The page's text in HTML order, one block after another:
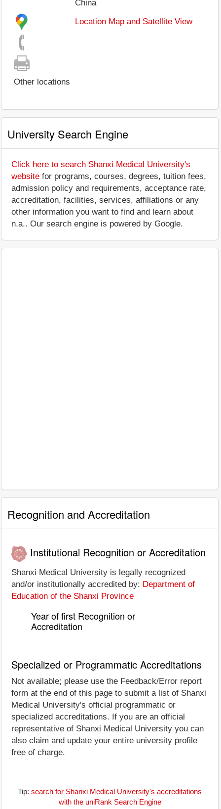
China
Location Map and Satellite View
Other locations
University Search Engine
Click here to search Shanxi Medical University's
website for programs, courses, degrees, tuition fees,
admission policy and requirements, acceptance rate,
accreditation, facilities, services, affiliations or any
other information you want to find and learn about
n.a.. Our search engine is powered by Google.
Recognition and Accreditation
Institutional Recognition or Accreditation
Shanxi Medical University is legally recognized
and/or institutionally accredited by: Department of
Education of the Shanxi Province
Year of first Recognition or
Accreditation
Specialized or Programmatic Accreditations
Not available; please use the Feedback/Error report
form at the end of this page to submit a list of Shanxi
Medical University's official programmatic or
specialized accreditations. If you are an official
representative of Shanxi Medical University you can
also claim and update your entire university profile
free of charge.
Tip: search for Shanxi Medical University's accreditations
with the uniRank Search Engine